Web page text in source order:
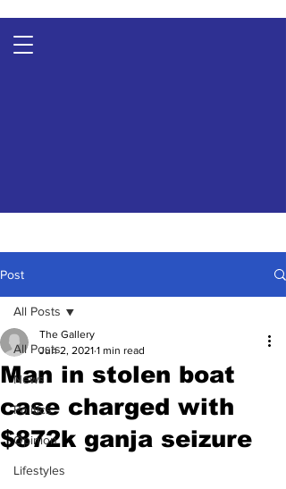
Post
All Posts
News
Politics
Opinion
Lifestyles
All Posts
Man in stolen boat
case charged with
$872k ganja seizure
The Gallery
Jun 2, 2021 1 min read